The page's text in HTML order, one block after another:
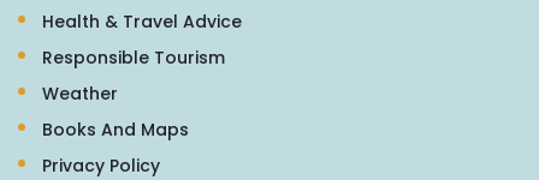
Health & Travel Advice
Responsible Tourism
Weather
Books And Maps
Privacy Policy